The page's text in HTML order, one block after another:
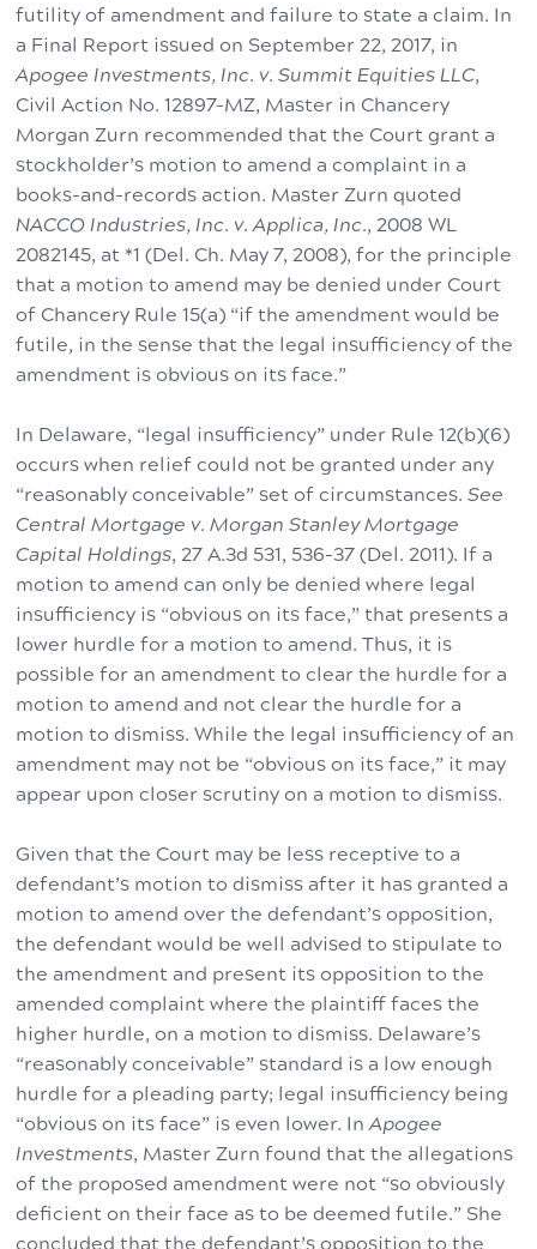
futility of amendment and failure to state a claim. In
a Final Report issued on September 22, 2017, in
Apogee Investments, Inc. v. Summit Equities LLC,
Civil Action No. 12897-MZ, Master in Chancery
Morgan Zurn recommended that the Court grant a
stockholder’s motion to amend a complaint in a
books-and-records action. Master Zurn quoted
NACCO Industries, Inc. v. Applica, Inc., 2008 WL
2082145, at *1 (Del. Ch. May 7, 2008), for the principle
that a motion to amend may be denied under Court
of Chancery Rule 15(a) “if the amendment would be
futile, in the sense that the legal insufficiency of the
amendment is obvious on its face.”
In Delaware, “legal insufficiency” under Rule 12(b)(6)
occurs when relief could not be granted under any
“reasonably conceivable” set of circumstances. See
Central Mortgage v. Morgan Stanley Mortgage
Capital Holdings, 27 A.3d 531, 536-37 (Del. 2011). If a
motion to amend can only be denied where legal
insufficiency is “obvious on its face,” that presents a
lower hurdle for a motion to amend. Thus, it is
possible for an amendment to clear the hurdle for a
motion to amend and not clear the hurdle for a
motion to dismiss. While the legal insufficiency of an
amendment may not be “obvious on its face,” it may
appear upon closer scrutiny on a motion to dismiss.
Given that the Court may be less receptive to a
defendant’s motion to dismiss after it has granted a
motion to amend over the defendant’s opposition,
the defendant would be well advised to stipulate to
the amendment and present its opposition to the
amended complaint where the plaintiff faces the
higher hurdle, on a motion to dismiss. Delaware’s
“reasonably conceivable” standard is a low enough
hurdle for a pleading party; legal insufficiency being
“obvious on its face” is even lower. InApogee
Investments, Master Zurn found that the allegations
of the proposed amendment were not “so obviously
deficient on their face as to be deemed futile.” She